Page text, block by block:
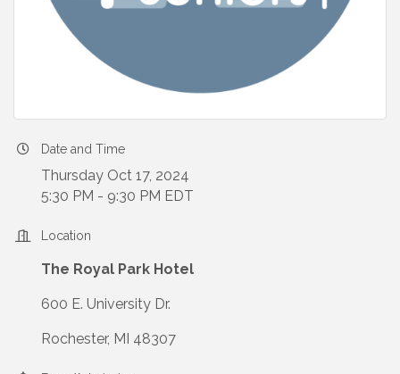
Date and Time
Thursday Oct 17, 2024
5:30 PM - 9:30 PM EDT
Location
The Royal Park Hotel
600 E. University Dr.
Rochester, MI 48307